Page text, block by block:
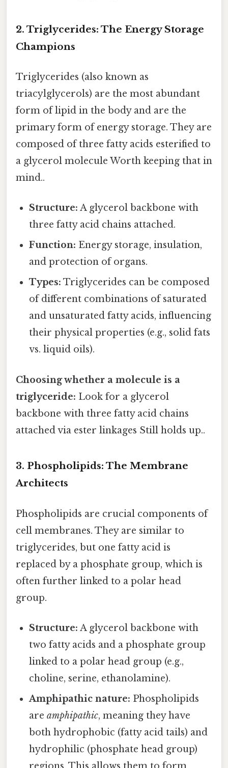
2. Triglycerides: The Energy Storage
Champions
Triglycerides (also known as
triacylglycerols) are the most abundant
form of lipid in the body and are the
primary form of energy storage. They are
composed of three fatty acids esterified to
a glycerol molecule Worth keeping that in
mind..
Structure: A glycerol backbone with
three fatty acid chains attached.
Function: Energy storage, insulation,
and protection of organs.
Types: Triglycerides can be composed
of different combinations of saturated
and unsaturated fatty acids, influencing
their physical properties (e.g., solid fats
vs. liquid oils).
Choosing whether a molecule is a
triglyceride: Look for a glycerol
backbone with three fatty acid chains
attached via ester linkages Still holds up..
3. Phospholipids: The Membrane
Architects
Phospholipids are crucial components of
cell membranes. They are similar to
triglycerides, but one fatty acid is
replaced by a phosphate group, which is
often further linked to a polar head
group.
Structure: A glycerol backbone with
two fatty acids and a phosphate group
linked to a polar head group (e.g.,
choline, serine, ethanolamine).
Amphipathic nature: Phospholipids
areamphipathic, meaning they have
both hydrophobic (fatty acid tails) and
hydrophilic (phosphate head group)